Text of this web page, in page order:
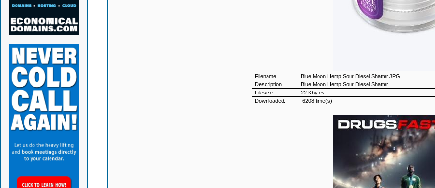
Filename
Blue Moon Hemp Sour Diesel Shatter.JPG
Description
Blue Moon Hemp Sour Diesel Shatter
Filesize
22 Kbytes
Downloaded:
6208 time(s)